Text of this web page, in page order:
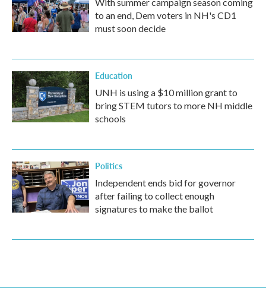
to an end, Dem voters in NH's CD1
must soon decide
Education
UNH is using a $10 million grant to
bring STEM tutors to more NH middle
schools
Politics
Independent ends bid for governor
after failing to collect enough
signatures to make the ballot